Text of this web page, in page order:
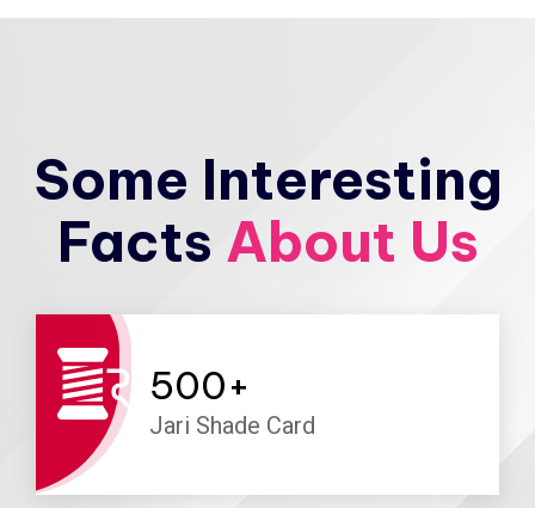
Some Interesting
Facts About Us
500+
Jari Shade Card